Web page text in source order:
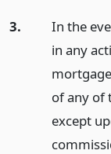
3.
In the
in any
of any of
except